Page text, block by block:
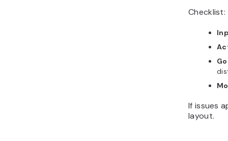
Checklist:
If issues
layout.